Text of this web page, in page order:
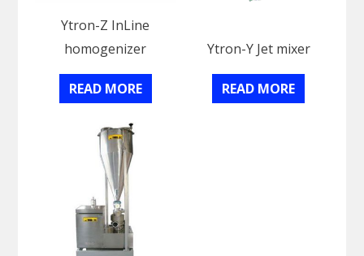
Ytron-Z InLine
homogenizer
READ MORE
Ytron-Y Jet mixer
READ MORE